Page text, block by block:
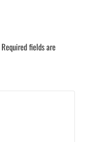
Required fields are